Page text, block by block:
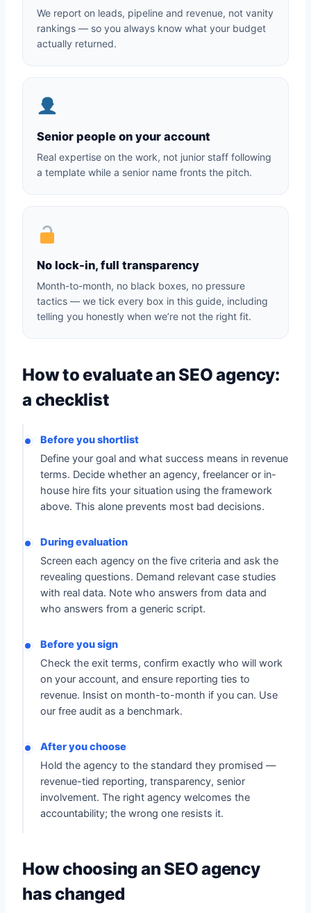
We report on leads, pipeline and revenue, not vanity
rankings — so you always know what your budget
actually returned.
Senior people on your account
Real expertise on the work, not junior staff following
a template while a senior name fronts the pitch.
No lock-in, full transparency
Month-to-month, no black boxes, no pressure
tactics — we tick every box in this guide, including
telling you honestly when we’re not the right fit.
How to evaluate an SEO agency:
a checklist
Before you shortlist
Define your goal and what success means in revenue
terms. Decide whether an agency, freelancer or in-
house hire fits your situation using the framework
above. This alone prevents most bad decisions.
During evaluation
Screen each agency on the five criteria and ask the
revealing questions. Demand relevant case studies
with real data. Note who answers from data and
who answers from a generic script.
Before you sign
Check the exit terms, confirm exactly who will work
on your account, and ensure reporting ties to
revenue. Insist on month-to-month if you can. Use
our free audit as a benchmark.
After you choose
Hold the agency to the standard they promised —
revenue-tied reporting, transparency, senior
involvement. The right agency welcomes the
accountability; the wrong one resists it.
How choosing an SEO agency
has changed